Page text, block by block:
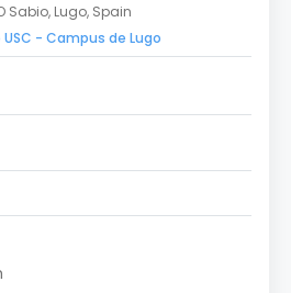
Sabio, Lugo, Spain
- Campus de Lugo